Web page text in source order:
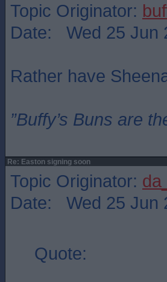
Topic Originator:
Date: Wed 25 Jun
Rather have
”Buffy’s Buns are
Re: Easton signing soon
Topic Originator:
Date: Wed 25 Jun
Quote: